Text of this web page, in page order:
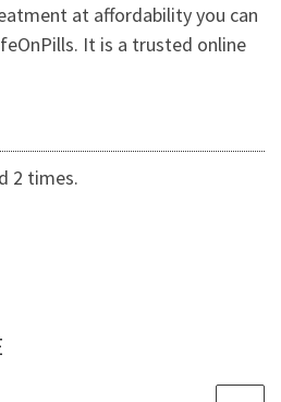
at affordability you can
It is a trusted online
2 times.